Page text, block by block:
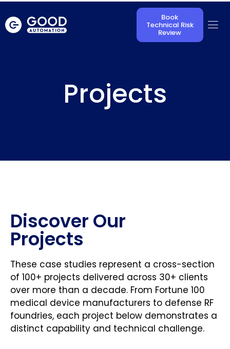
Book
Technical Risk
Review
Projects
Discover Our
Projects
These case studies represent a cross-section
of 100+ projects delivered across 30+ clients
over more than a decade. From Fortune 100
medical device manufacturers to defense RF
foundries, each project below demonstrates a
distinct capability and technical challenge.